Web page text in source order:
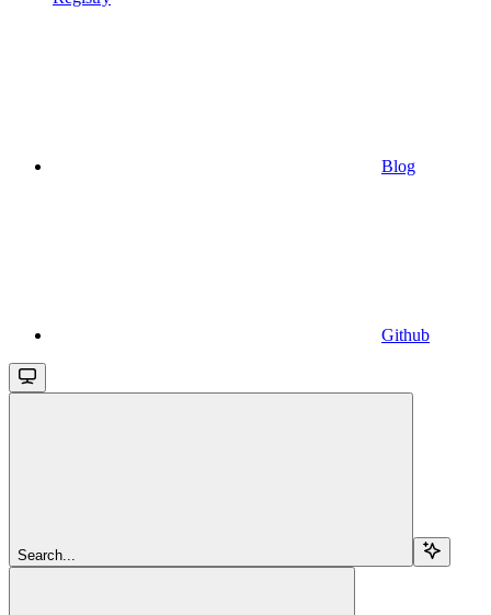
Blog
Github
Search...